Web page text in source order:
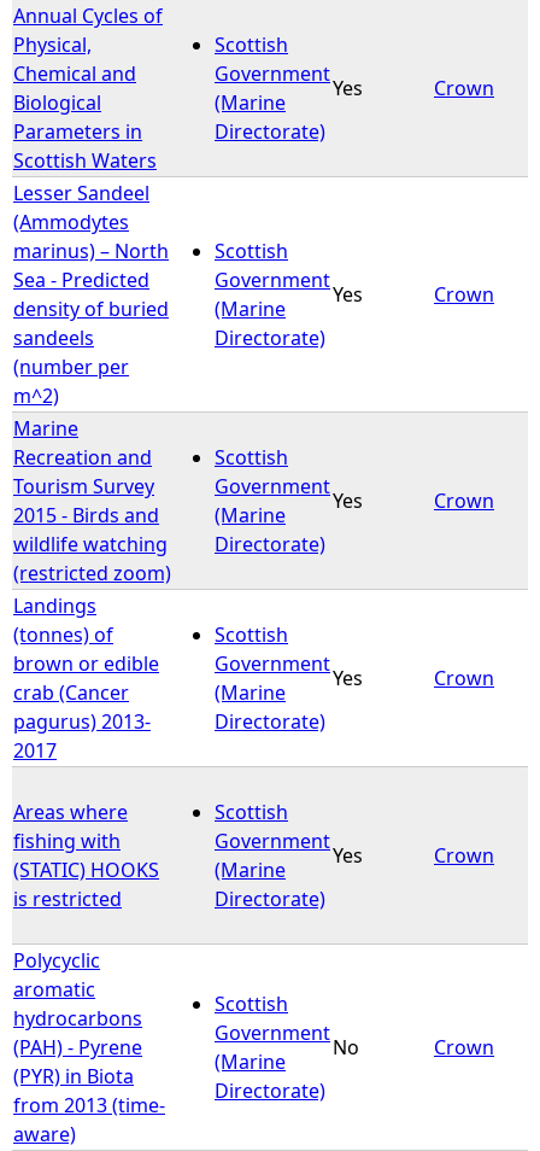
Annual Cycles of
Physical,
Chemical and
Biological
Parameters in
Scottish Waters
Scottish
Government
(Marine
Directorate)
Yes Crown
Lesser Sandeel
(Ammodytes
marinus) – North
Sea - Predicted
density of buried
sandeels
(number per
m^2)
Scottish
Government
(Marine
Directorate)
Yes Crown
Marine
Recreation and
Tourism Survey
2015 - Birds and
wildlife watching
(restricted zoom)
Scottish
Government
(Marine
Directorate)
Yes Crown
Landings
(tonnes) of
brown or edible
crab (Cancer
pagurus) 2013-
2017
Scottish
Government
(Marine
Directorate)
Yes Crown
Areas where
fishing with
(STATIC) HOOKS
is restricted
Scottish
Government
(Marine
Directorate)
Yes Crown
Polycyclic
aromatic
hydrocarbons
(PAH) - Pyrene
(PYR) in Biota
from 2013 (time-
aware)
Scottish
Government
(Marine
Directorate)
No Crown